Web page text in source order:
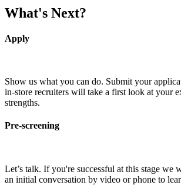
What's Next?
Apply
Show us what you can do. Submit your
in-store recruiters will take a first look at your
strengths.
Pre-screening
Let’s talk. If you're successful at this stage we
an initial conversation by video or phone to